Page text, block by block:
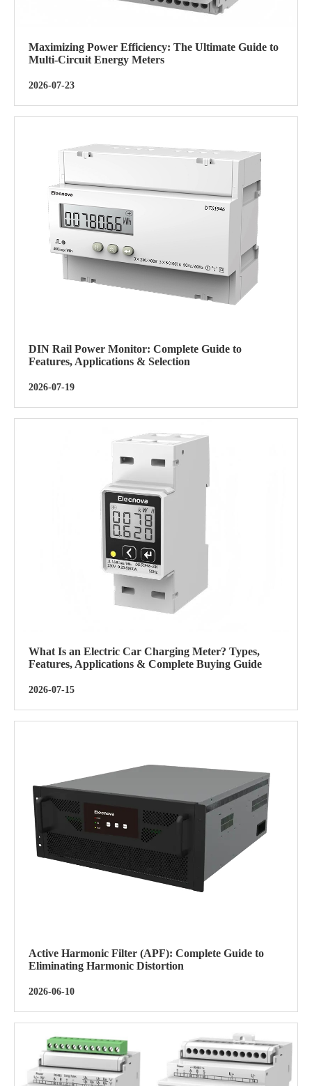
Maximizing Power Efficiency: The Ultimate Guide to
Multi-Circuit Energy Meters
2026-07-23
DIN Rail Power Monitor: Complete Guide to
Features, Applications & Selection
2026-07-19
What Is an Electric Car Charging Meter? Types,
Features, Applications & Complete Buying Guide
2026-07-15
Active Harmonic Filter (APF): Complete Guide to
Eliminating Harmonic Distortion
2026-06-10